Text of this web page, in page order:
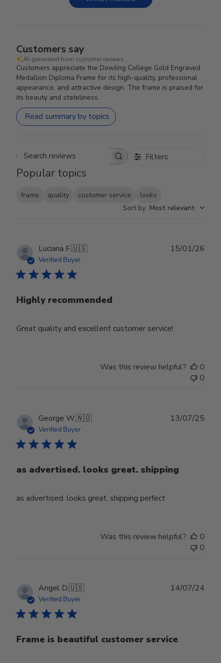
Customers say
AI-generated from customer reviews.
Customers appreciate the Dowling College Gold Engraved
Medallion Diploma Frame for its high-quality, professional
appearance, and attractive design. The frame is praised for
its beauty and stateliness.
Read summary by topics
Search reviews Filters
Popular topics
frame quality customer service
looks
Sort by: Most relevant
Luciana F.🇺🇸
Verified Buyer
Highly recommended
Great quality and excellent customer service!
15/01/26
Was this review helpful?
0
0
George W.🇳🇴
Verified Buyer
as advertised. looks great. shipping
as advertised. looks great. shipping perfect
13/07/25
Was this review helpful?
0
0
Angel D.🇺🇸
Verified Buyer
Frame is beautiful customer service
14/07/24